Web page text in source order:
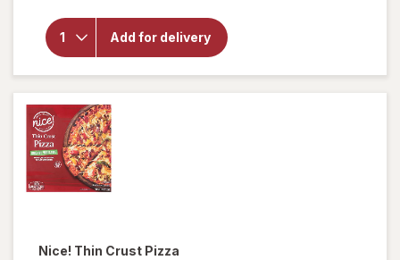
Add for delivery
Baron
Frozen
Four
Nice! Thin Crust Pizza